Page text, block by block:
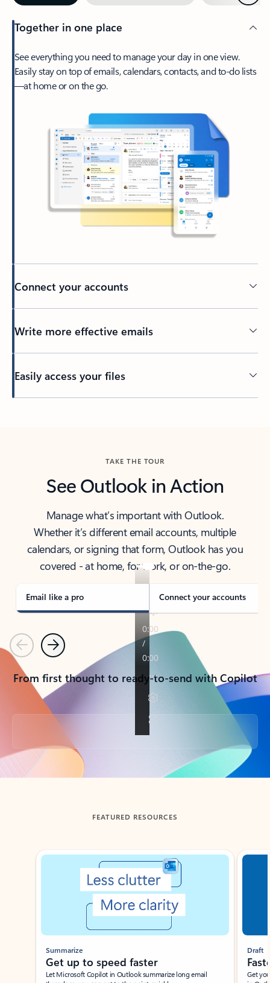
Together in one place
See everything you need to manage your day in one view.
Easily stay on top of emails, calendars, contacts, and to-do lists
—at home or on the go.
Connect your accounts
Write more effective emails
Easily access your files
TAKE THE TOUR
See Outlook in Action
Manage what’s important with Outlook.
Whether it’s different email accounts, multiple
calendars, or signing that form, Outlook has you
covered - at home, for work, or on-the-go.
Email like a pro Connect your accounts
PreviousNext
From first thought to ready-to-send with Copilot
Back to tabs
FEATURED RESOURCES
Showing slide 1 of 3
Summarize
Get up to speed faster ​
Let Microsoft Copilot in Outlook summarize long email
Draft
Get